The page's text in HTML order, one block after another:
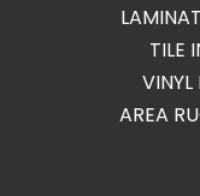
TILE
VINYL
AREA